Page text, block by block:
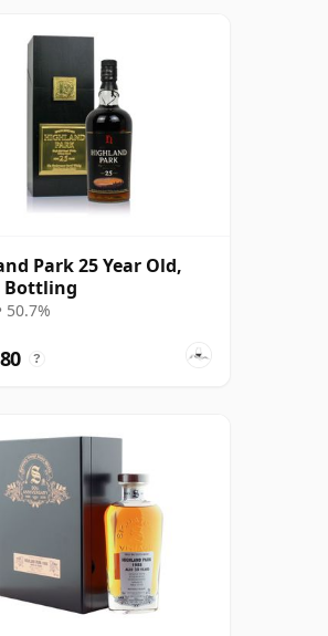
Park 25 Year Old,
Bottling
50.7%
?